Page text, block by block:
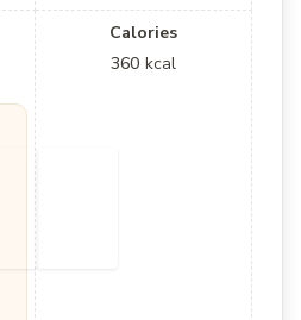
Calories
360 kcal